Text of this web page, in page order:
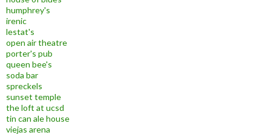
humphrey's
irenic
lestat's
open air theatre
porter's pub
queen bee's
soda bar
spreckels
sunset temple
the loft at ucsd
tin can ale house
viejas arena